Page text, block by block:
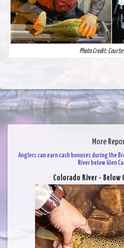
Photo Credit:
More
Anglers can earn cash bonuses during the
River below Glen
Colorado River - Below